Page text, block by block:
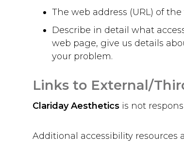
The web address (URL) of
Describe in detail what
web page, give us details
your problem.
Links to External/
Clariday Aesthetics is not
Additional accessibility resources